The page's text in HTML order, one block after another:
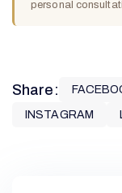
personal
Share:
INSTAGRAM